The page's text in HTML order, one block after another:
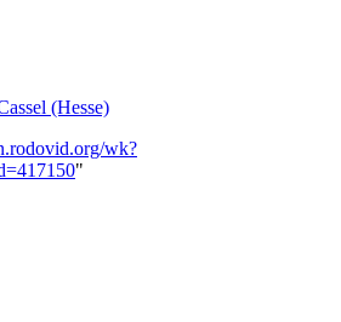
(Hesse)
wk?
"